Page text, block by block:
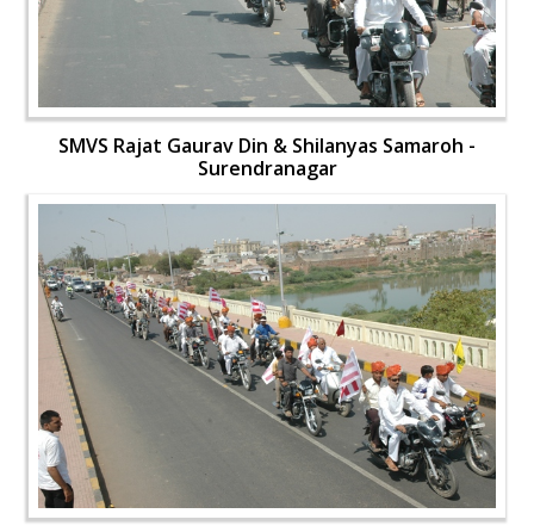
SMVS Rajat Gaurav Din & Shilanyas Samaroh -
Surendranagar